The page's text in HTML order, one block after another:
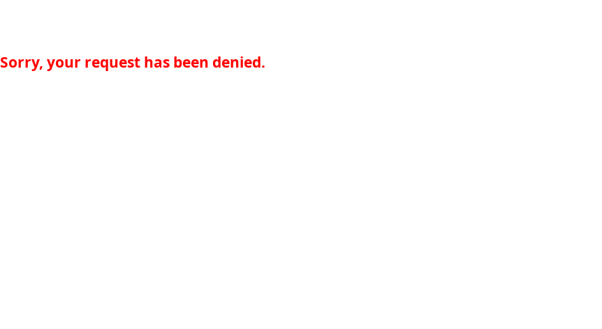
Sorry, your request has been denied.